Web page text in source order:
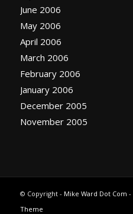
June 2006
May 2006
April 2006
March 2006
February 2006
January 2006
December 2005
November 2005
© Copyright - Mike Ward Dot Com -
Theme